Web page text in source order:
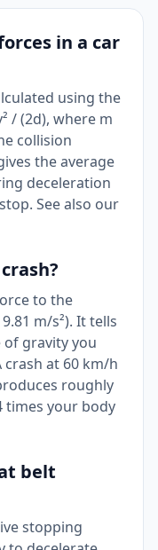
in a car
using the
/ (2d), where m
collision
the average
deceleration
See also our
to the
m/s²). It tells
gravity you
crash at 60 km/h
roughly
times your body
belt
stopping